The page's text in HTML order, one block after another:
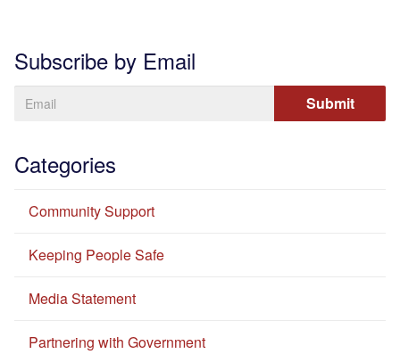
Subscribe by Email
Categories
Community Support
Keeping People Safe
Media Statement
Partnering with Government